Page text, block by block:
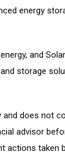
energy
and
storage
does not
advisor
actions taken